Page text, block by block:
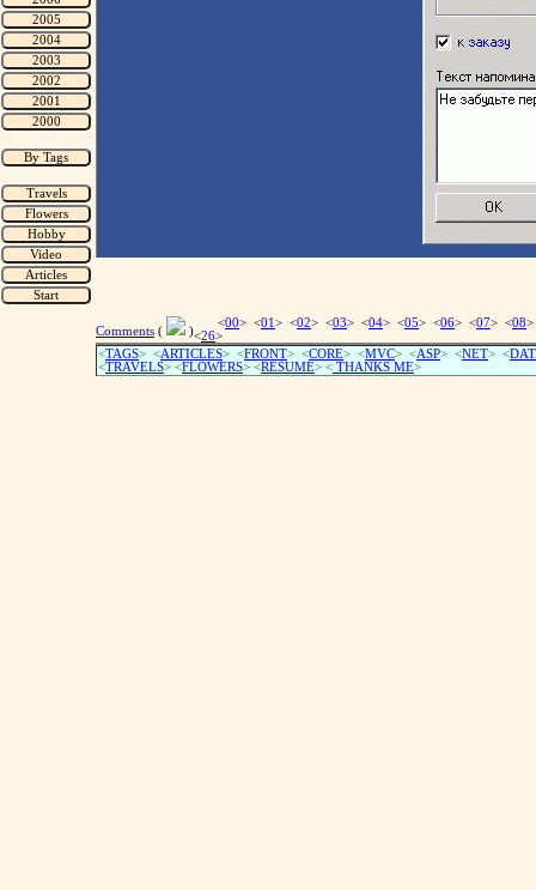
Comments ( )
<00> <01 > <02> <03> <04> <05> <06> <07> <08
<26>
<TAGS> <ARTICLES> <FRONT> <CORE> <MVC> <ASP> <NET> <
<TRAVELS> <FLOWERS> <RESUME> < THANKS ME>